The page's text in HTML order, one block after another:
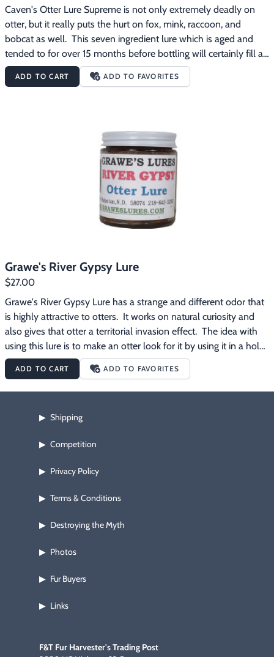
Caven's Otter Lure Supreme is not only extremely deadly on
otter, but it really puts the hurt on fox, mink, raccoon, and
bobcat as well.  This seven ingredient lure which is aged and
tended to for over 15 months before bottling will certainly fill a
bunch of otter boards up for you (along with a variety of other
stretchers no doubt).
ADD TO CART ADD TO FAVORITES
Grawe's River Gypsy Lure
$27.00
Grawe's River Gypsy Lure has a strange and different odor that
is highly attractive to otters.  It works on natural curiosity and
also gives that otter a territorial invasion effect.  The idea with
using this lure is to make an otter look for it by using it in a hole
about 18" above the water line or using it in an oversized pocket
set.  It can also be used at crossovers and trails. River Gypsy has
a loud, rich odor that stays for days and won't wash out.  4 oz.
ADD TO CART ADD TO FAVORITES
F&T Fur Harvester's Trading Post
▶ Shipping
▶ Competition
▶ Privacy Policy
▶ Terms & Conditions
▶ Destroying the Myth
▶ Photos
▶ Fur Buyers
▶ Links